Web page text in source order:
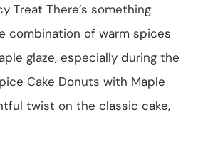
Treat There’s something
combination of warm spices
glaze, especially during the
Cake Donuts with Maple
twist on the classic cake,